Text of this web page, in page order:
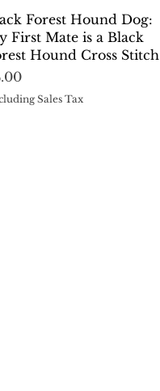
Quick View
Forest Hound Dog:
First Mate is a Black
Hound Cross Stitch
Sales Tax